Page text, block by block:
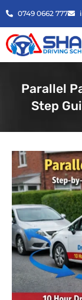
0749 0662 777
Parallel
Step